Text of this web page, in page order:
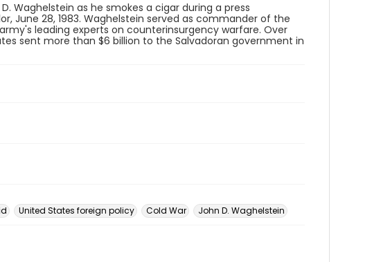
Waghelstein as he smokes a cigar during a press
June 28, 1983. Waghelstein served as commander of the
leading experts on counterinsurgency warfare. Over
sent more than $6 billion to the Salvadoran government in
United States foreign policy Cold War John D. Waghelstein